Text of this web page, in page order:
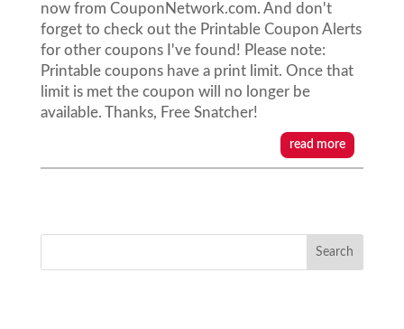
now from CouponNetwork.com. And don't
forget to check out the Printable Coupon Alerts
for other coupons I've found! Please note:
Printable coupons have a print limit. Once that
limit is met the coupon will no longer be
available. Thanks, Free Snatcher!
read more